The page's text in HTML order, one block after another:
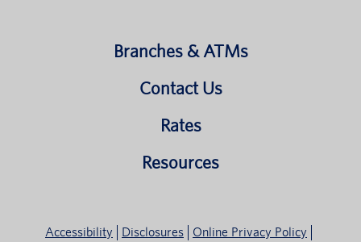
Branches & ATMs
Contact Us
Rates
Resources
Accessibility Disclosures Online Privacy Policy